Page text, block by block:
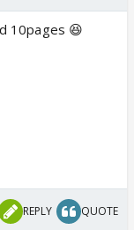
10pages 😆
REPLY QUOTE